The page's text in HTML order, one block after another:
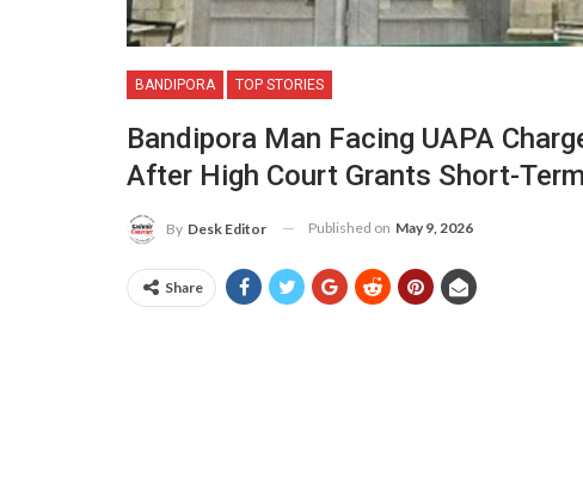
BANDIPORA TOP STORIES
Bandipora Man Facing UAPA
After High Court Grants Short-
By Desk Editor Published on May 9, 2026
Share